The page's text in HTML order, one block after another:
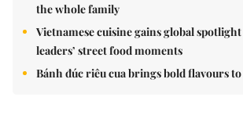
the whole family
Vietnamese cuisine gains global
leaders’ street food moments
Bánh đúc riêu cua brings bold flavours